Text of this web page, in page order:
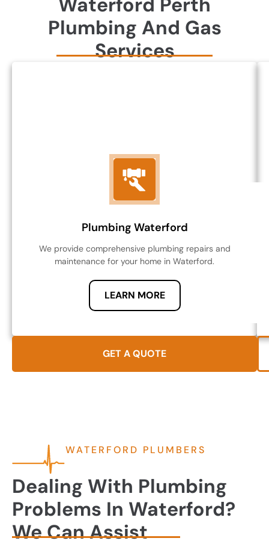
Plumbing And Gas
Services
Plumbing Waterford
We provide comprehensive plumbing repairs and
maintenance for your home in Waterford.
LEARN MORE
GET A QUOTE
WATERFORD PLUMBERS
Dealing With Plumbing
Problems In Waterford?
We Can Assist